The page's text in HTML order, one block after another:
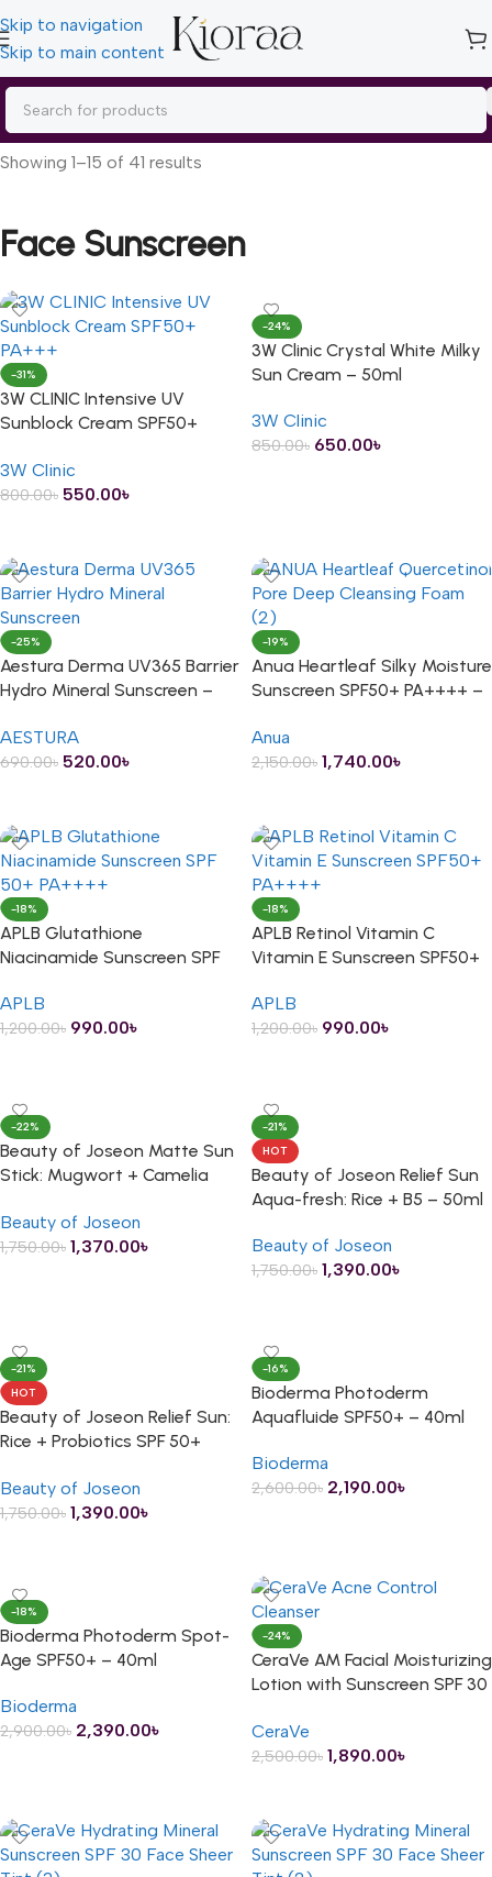
Skip to navigation
Skip to main content
Home/Skin Care/Sunscreen/Face Sunscreen
Showing 1–15 of 41 results
Face Sunscreen
-31%
3W CLINIC Intensive UV
Sunblock Cream SPF50+
3W Clinic
800.00৳ 550.00৳
-24%
3W Clinic Crystal White Milky
Sun Cream – 50ml
3W Clinic
850.00৳ 650.00৳
-25%
Aestura Derma UV365 Barrier
Hydro Mineral Sunscreen –
AESTURA
690.00৳ 520.00৳
-19%
Anua Heartleaf Silky Moisture
Sunscreen SPF50+ PA++++ –
Anua
2,150.00৳ 1,740.00৳
-18%
APLB Glutathione
Niacinamide Sunscreen SPF
APLB
1,200.00৳ 990.00৳
-18%
APLB Retinol Vitamin C
Vitamin E Sunscreen SPF50+
APLB
1,200.00৳ 990.00৳
-22%
Beauty of Joseon Matte Sun
Stick: Mugwort + Camelia
Beauty of Joseon
1,750.00৳ 1,370.00৳
-21%
HOT
Beauty of Joseon Relief Sun
Aqua-fresh: Rice + B5 – 50ml
Beauty of Joseon
1,750.00৳ 1,390.00৳
-21%
HOT
Beauty of Joseon Relief Sun:
Rice + Probiotics SPF 50+
Beauty of Joseon
1,750.00৳ 1,390.00৳
-16%
Bioderma Photoderm
Aquafluide SPF50+ – 40ml
Bioderma
2,600.00৳ 2,190.00৳
-18%
Bioderma Photoderm Spot-
Age SPF50+ – 40ml
Bioderma
2,900.00৳ 2,390.00৳
-24%
CeraVe AM Facial Moisturizing
Lotion with Sunscreen SPF 30
CeraVe
2,500.00৳ 1,890.00৳